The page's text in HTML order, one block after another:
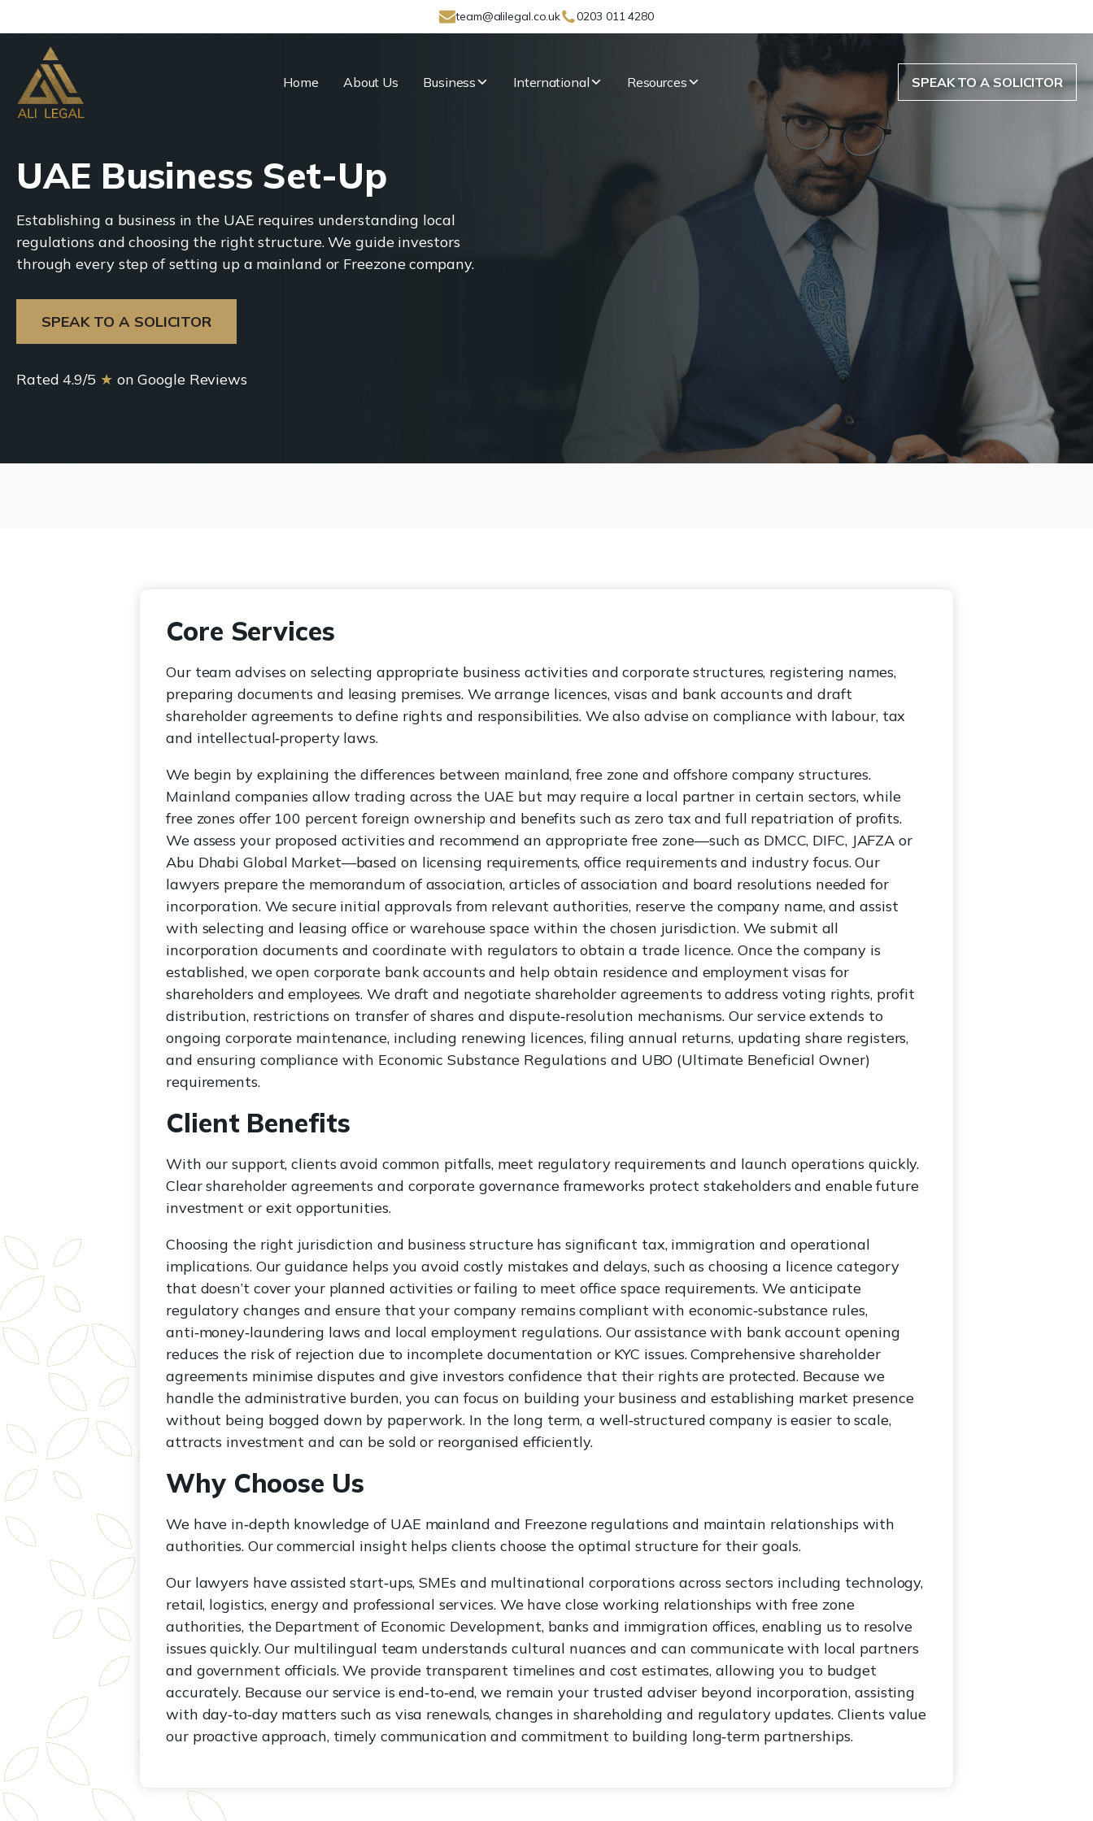
team@alilegal.co.uk 0203 011 4280
Home About Us Business International Resources SPEAK TO A SOLICITOR
UAE Business Set-Up
Establishing a business in the UAE requires understanding local
regulations and choosing the right structure. We guide investors
through every step of setting up a mainland or Freezone company.
SPEAK TO A SOLICITOR
Rated 4.9/5 ★ on Google Reviews
Core Services
Our team advises on selecting appropriate business activities and corporate structures, registering names,
preparing documents and leasing premises. We arrange licences, visas and bank accounts and draft
shareholder agreements to define rights and responsibilities. We also advise on compliance with labour, tax
and intellectual‑property laws.
We begin by explaining the differences between mainland, free zone and offshore company structures.
Mainland companies allow trading across the UAE but may require a local partner in certain sectors, while
free zones offer 100 percent foreign ownership and benefits such as zero tax and full repatriation of profits.
We assess your proposed activities and recommend an appropriate free zone—such as DMCC, DIFC, JAFZA or
Abu Dhabi Global Market—based on licensing requirements, office requirements and industry focus. Our
lawyers prepare the memorandum of association, articles of association and board resolutions needed for
incorporation. We secure initial approvals from relevant authorities, reserve the company name, and assist
with selecting and leasing office or warehouse space within the chosen jurisdiction. We submit all
incorporation documents and coordinate with regulators to obtain a trade licence. Once the company is
established, we open corporate bank accounts and help obtain residence and employment visas for
shareholders and employees. We draft and negotiate shareholder agreements to address voting rights, profit
distribution, restrictions on transfer of shares and dispute‑resolution mechanisms. Our service extends to
ongoing corporate maintenance, including renewing licences, filing annual returns, updating share registers,
and ensuring compliance with Economic Substance Regulations and UBO (Ultimate Beneficial Owner)
requirements.
Client Benefits
With our support, clients avoid common pitfalls, meet regulatory requirements and launch operations quickly.
Clear shareholder agreements and corporate governance frameworks protect stakeholders and enable future
investment or exit opportunities.
Choosing the right jurisdiction and business structure has significant tax, immigration and operational
implications. Our guidance helps you avoid costly mistakes and delays, such as choosing a licence category
that doesn’t cover your planned activities or failing to meet office space requirements. We anticipate
regulatory changes and ensure that your company remains compliant with economic‑substance rules,
anti‑money‑laundering laws and local employment regulations. Our assistance with bank account opening
reduces the risk of rejection due to incomplete documentation or KYC issues. Comprehensive shareholder
agreements minimise disputes and give investors confidence that their rights are protected. Because we
handle the administrative burden, you can focus on building your business and establishing market presence
without being bogged down by paperwork. In the long term, a well‑structured company is easier to scale,
attracts investment and can be sold or reorganised efficiently.
Why Choose Us
We have in‑depth knowledge of UAE mainland and Freezone regulations and maintain relationships with
authorities. Our commercial insight helps clients choose the optimal structure for their goals.
Our lawyers have assisted start‑ups, SMEs and multinational corporations across sectors including technology,
retail, logistics, energy and professional services. We have close working relationships with free zone
authorities, the Department of Economic Development, banks and immigration offices, enabling us to resolve
issues quickly. Our multilingual team understands cultural nuances and can communicate with local partners
and government officials. We provide transparent timelines and cost estimates, allowing you to budget
accurately. Because our service is end‑to‑end, we remain your trusted adviser beyond incorporation, assisting
with day‑to‑day matters such as visa renewals, changes in shareholding and regulatory updates. Clients value
our proactive approach, timely communication and commitment to building long‑term partnerships.